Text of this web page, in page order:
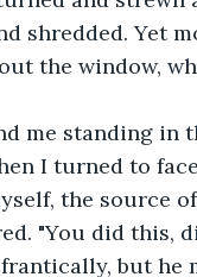
shredded. Yet
the window,
me standing in
I turned to
the source
"You did this,
but he